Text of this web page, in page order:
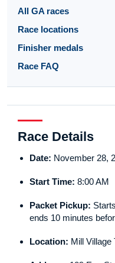
All GA races
Race locations
Finisher medals
Race FAQ
Race Details
Date: November 28,
Start Time: 8:00 AM
Packet Pickup:
ends 10 minutes
Location: Mill Village